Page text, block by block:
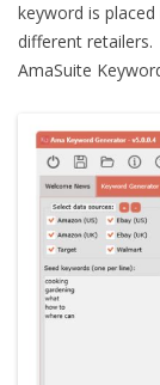
keyword is
different
AmaSuite